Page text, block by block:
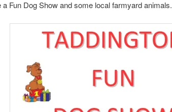
a Fun Dog Show and some local farmyard animals.